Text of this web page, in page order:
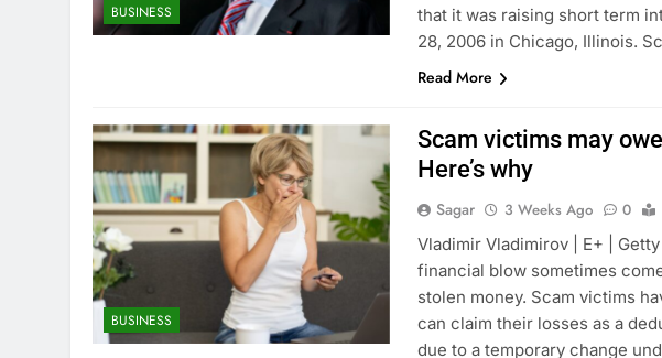
BUSINESS
that it was raising short term
28, 2006 in Chicago, Illinois.
Read More
BUSINESS
Scam victims may
Here’s why
Sagar 3 Weeks Ago 0
Vladimir Vladimirov | E+ |
financial blow sometimes
stolen money. Scam victims
can claim their losses as a
due to a temporary change